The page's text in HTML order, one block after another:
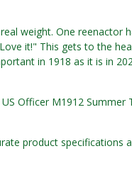
weight. One reenactor
it!" This gets to the
in 1918 as it is in
Officer M1912 Summer
product specifications